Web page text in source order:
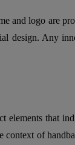
and logo are
design. Any
elements that
of